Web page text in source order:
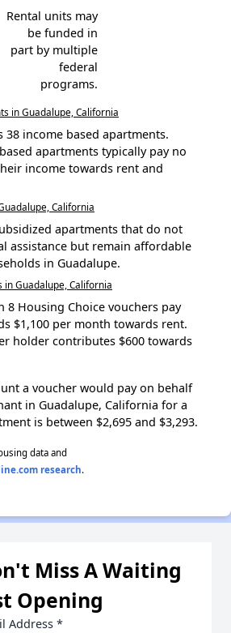
Rental units may
be funded in
part by multiple
federal
programs.
in Guadalupe, California
38 income based apartments.
apartments typically pay no
income towards rent and
California
apartments that do not
assistance but remain affordable
in Guadalupe.
in Guadalupe, California
8 Housing Choice vouchers pay
$1,100 per month towards rent.
holder contributes $600 towards
a voucher would pay on behalf
in Guadalupe, California for a
is between $2,695 and $3,293.
data and
research.
Miss A Waiting
Opening
Address *